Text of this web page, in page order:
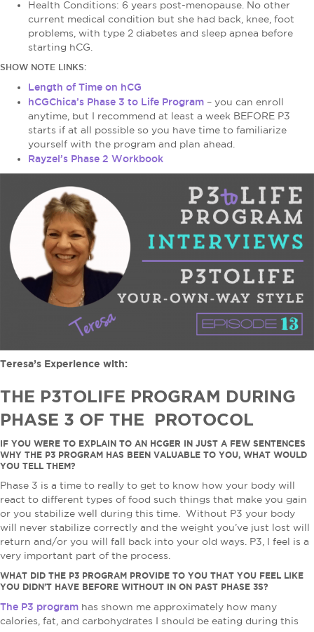
Health Conditions: 6 years post-menopause. No other
current medical condition but she had back, knee, foot
problems, with type 2 diabetes and sleep apnea before
starting hCG.
SHOW NOTE LINKS:
Length of Time on hCG
hCGChica’s Phase 3 to Life Program – you can enroll
anytime, but I recommend at least a week BEFORE P3
starts if at all possible so you have time to familiarize
yourself with the program and plan ahead.
Rayzel’s Phase 2 Workbook
Teresa’s Experience with:
THE P3TOLIFE PROGRAM DURING
PHASE 3 OF THE PROTOCOL
IF YOU WERE TO EXPLAIN TO AN HCGER IN JUST A FEW SENTENCES
WHY THE P3 PROGRAM HAS BEEN VALUABLE TO YOU, WHAT WOULD
YOU TELL THEM?
Phase 3 is a time to really to get to know how your body will
react to different types of food such things that make you gain
or you stabilize well during this time. Without P3 your body
will never stabilize correctly and the weight you’ve just lost will
return and/or you will fall back into your old ways. P3, I feel is a
very important part of the process.
WHAT DID THE P3 PROGRAM PROVIDE TO YOU THAT YOU FEEL LIKE
YOU DIDN’T HAVE BEFORE WITHOUT IN ON PAST PHASE 3S?
The P3 program has shown me approximately how many
calories, fat, and carbohydrates I should be eating during this